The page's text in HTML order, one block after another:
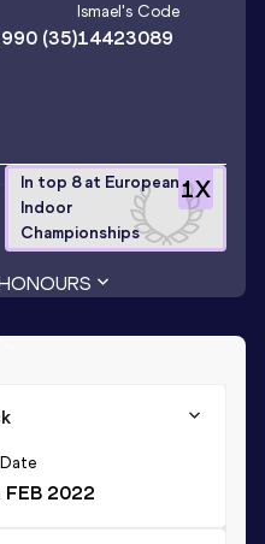
(35)
Ismael's Code
14423089
1X
In top 8 at European
Indoor
Championships
Date
FEB 2022